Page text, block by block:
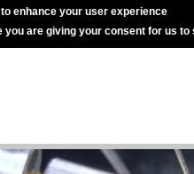
enhance your user experience
you are giving your consent for us to